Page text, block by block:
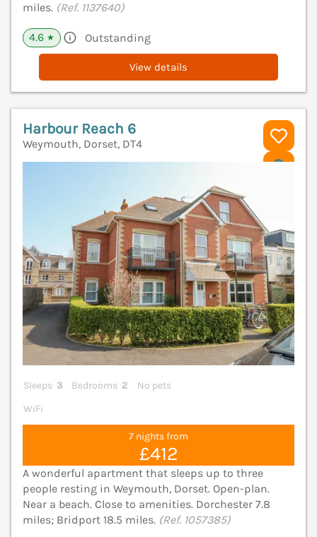
miles. (Ref. 1137640)
4.6 ★ Outstanding
View details
Harbour Reach 6
Weymouth, Dorset, DT4
Sleeps 3 Bedrooms 2
No pets
WiFi
7 nights from
£412
A wonderful apartment that sleeps up to three
people resting in Weymouth, Dorset. Open-plan.
Near a beach. Close to amenities. Dorchester 7.8
miles; Bridport 18.5 miles. (Ref. 1057385)